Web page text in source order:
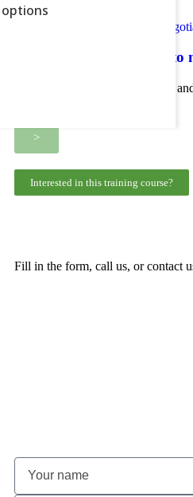
Negotiation skills: learn to
Do you negotiate with suppliers
>
Interested in this training course?
Fill in the form, call us, or contact